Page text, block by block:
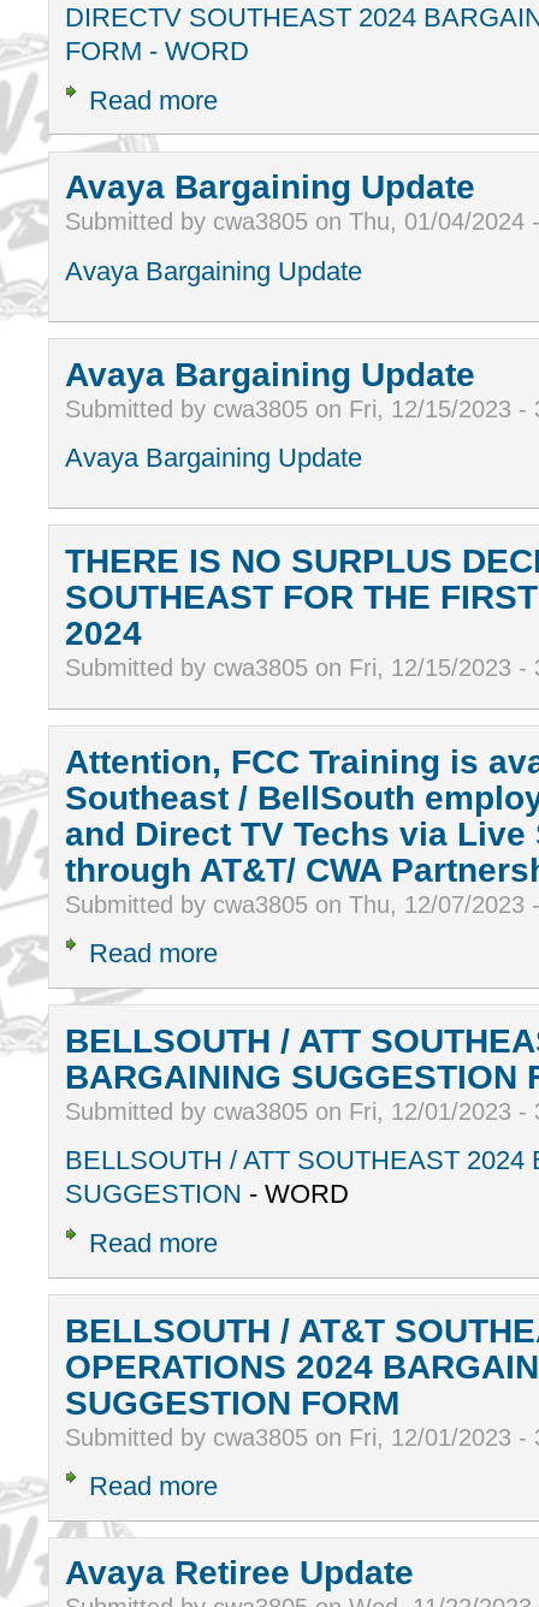
DIRECTV SOUTHEAST 2024
FORM - WORD
Read more
Avaya Bargaining Update
Submitted by cwa3805 on Thu, 01/04/2024
Avaya Bargaining Update
Avaya Bargaining Update
Submitted by cwa3805 on Fri, 12/15/2023 -
Avaya Bargaining Update
THERE IS NO SURPLUS
SOUTHEAST FOR THE
2024
Submitted by cwa3805 on Fri, 12/15/2023 -
Attention, FCC Training is
Southeast / BellSouth
and Direct TV Techs via Live
through AT&T/ CWA
Submitted by cwa3805 on Thu, 12/07/2023
Read more
BELLSOUTH / ATT
BARGAINING SUGGESTION
Submitted by cwa3805 on Fri, 12/01/2023 -
BELLSOUTH / ATT SOUTHEAST 2024
SUGGESTION - WORD
Read more
BELLSOUTH / AT&T
OPERATIONS 2024
SUGGESTION FORM
Submitted by cwa3805 on Fri, 12/01/2023 -
Read more
Avaya Retiree Update